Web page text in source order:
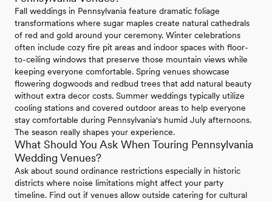
Fall weddings in Pennsylvania feature dramatic foliage
transformations where sugar maples create natural cathedrals
of red and gold around your ceremony. Winter celebrations
often include cozy fire pit areas and indoor spaces with floor-
to-ceiling windows that preserve those mountain views while
keeping everyone comfortable. Spring venues showcase
flowering dogwoods and redbud trees that add natural beauty
without extra decor costs. Summer weddings typically utilize
cooling stations and covered outdoor areas to help everyone
stay comfortable during Pennsylvania's humid July afternoons.
The season really shapes your experience.
What Should You Ask When Touring Pennsylvania
Wedding Venues?
Ask about sound ordinance restrictions especially in historic
districts where noise limitations might affect your party
timeline. Find out if venues allow outside catering for cultural